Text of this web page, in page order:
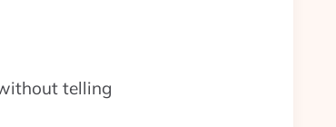
telling